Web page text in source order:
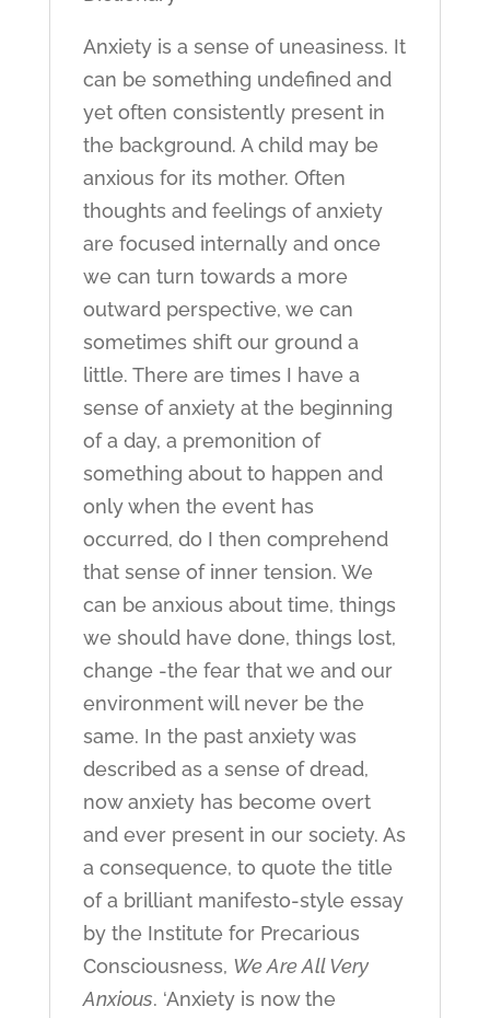
Anxiety is a sense of uneasiness. It
can be something undefined and
yet often consistently present in
the background. A child may be
anxious for its mother. Often
thoughts and feelings of anxiety
are focused internally and once
we can turn towards a more
outward perspective, we can
sometimes shift our ground a
little. There are times I have a
sense of anxiety at the beginning
of a day, a premonition of
something about to happen and
only when the event has
occurred, do I then comprehend
that sense of inner tension. We
can be anxious about time, things
we should have done, things lost,
change -the fear that we and our
environment will never be the
same. In the past anxiety was
described as a sense of dread,
now anxiety has become overt
and ever present in our society. As
a consequence, to quote the title
of a brilliant manifesto-style essay
by the Institute for Precarious
Consciousness, We Are All Very
Anxious. ‘Anxiety is now the